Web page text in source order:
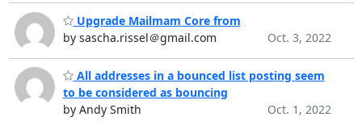
Upgrade Mailmam Core from
by sascha.rissel＠gmail.com
Oct. 3, 2022
All addresses in a bounced list posting seem
to be considered as bouncing
by Andy Smith
Oct. 1, 2022